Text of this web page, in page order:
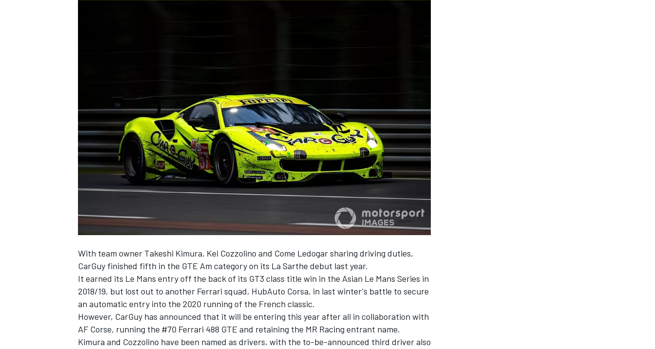
NASCAR CUP
INDYCAR WEC
With team owner Takeshi Kimura, Kei Cozzolino and Come Ledogar sharing driving duties,
CarGuy finished fifth in the GTE Am category on its La Sarthe debut last year.
It earned its Le Mans entry off the back of its GT3 class title win in the Asian Le Mans Series in
2018/19, but lost out to another Ferrari squad, HubAuto Corsa, in last winter's battle to secure
an automatic entry into the 2020 running of the French classic.
However, CarGuy has announced that it will be entering this year after all in collaboration with
AF Corse, running the #70 Ferrari 488 GTE and retaining the MR Racing entrant name.
Kimura and Cozzolino have been named as drivers, with the to-be-announced third driver also